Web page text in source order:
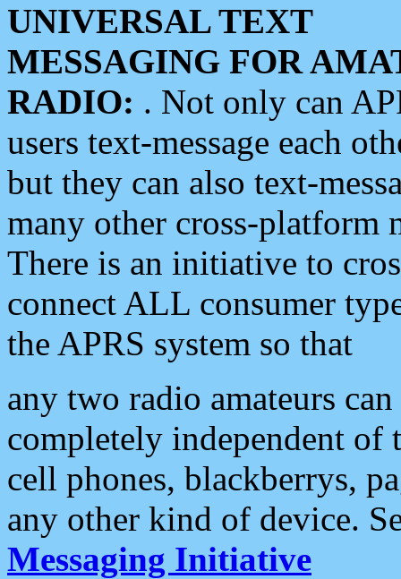
UNIVERSAL TEXT
MESSAGING FOR
RADIO: . Not only can
users text-message each
but they can also text-
many other cross-platform
There is an initiative to
connect ALL consumer
the APRS system so that
any two radio amateurs
completely independent of
cell phones, blackberrys,
any other kind of device.
Messaging Initiative